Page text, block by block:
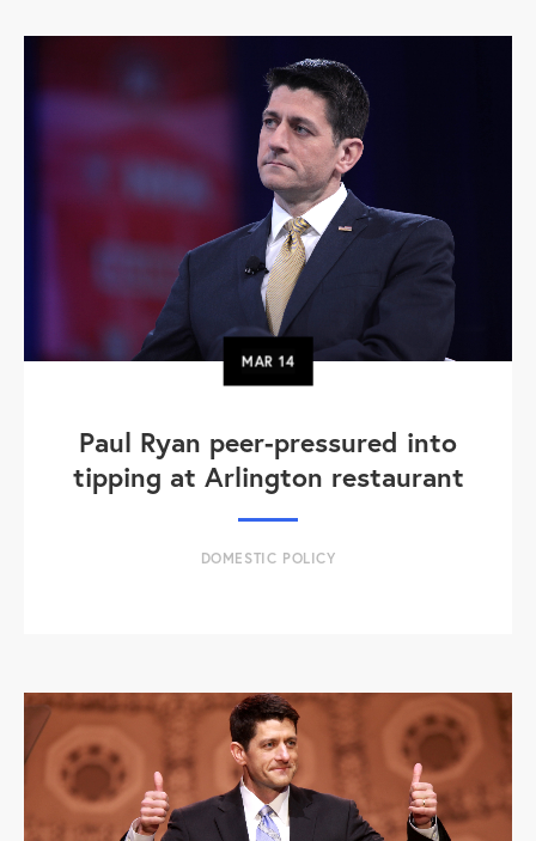
MAR14
Paul Ryan peer-pressured into
tipping at Arlington restaurant
DOMESTIC POLICY